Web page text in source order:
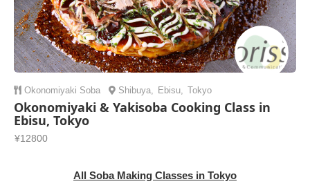
Okonomiyaki Soba Shibuya Ebisu Tokyo
Okonomiyaki & Yakisoba Cooking Class in
Ebisu, Tokyo
¥12800
All Soba Making Classes in Tokyo